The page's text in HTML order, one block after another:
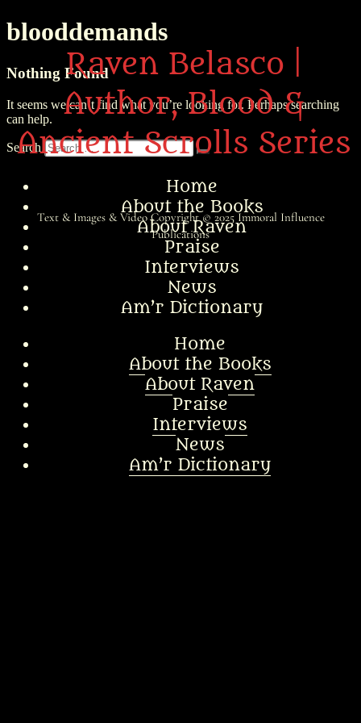
Raven Belasco |
Author, Blood &
Ancient Scrolls Series
Home
About the Books
About Raven
Praise
Interviews
News
Am’r Dictionary
Home
About the Books
About Raven
Praise
Interviews
News
Am’r Dictionary
blooddemands
Nothing Found
It seems we can’t find what you’re looking for. Perhaps searching
can help.
Search
Text & Images & Video Copyright © 2025Immoral Influence
Publications